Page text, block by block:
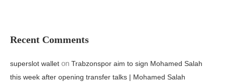
Recent Comments
superslot wallet on Trabzonspor aim to sign Mohamed Salah
this week after opening transfer talks | Mohamed Salah